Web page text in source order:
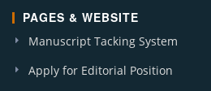
PAGES & WEBSITE
Manuscript Tacking System
Apply for Editorial Position